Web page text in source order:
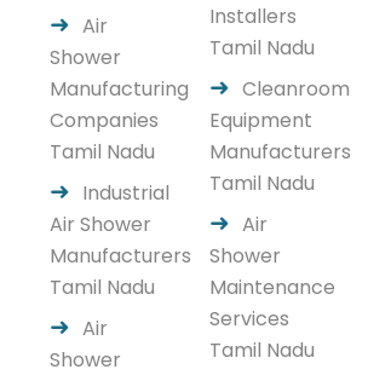
Air
Shower
Manufacturing
Companies
Tamil Nadu
Industrial
Air Shower
Manufacturers
Tamil Nadu
Air
Shower
Installers
Tamil Nadu
Cleanroom
Equipment
Manufacturers
Tamil Nadu
Air
Shower
Maintenance
Services
Tamil Nadu